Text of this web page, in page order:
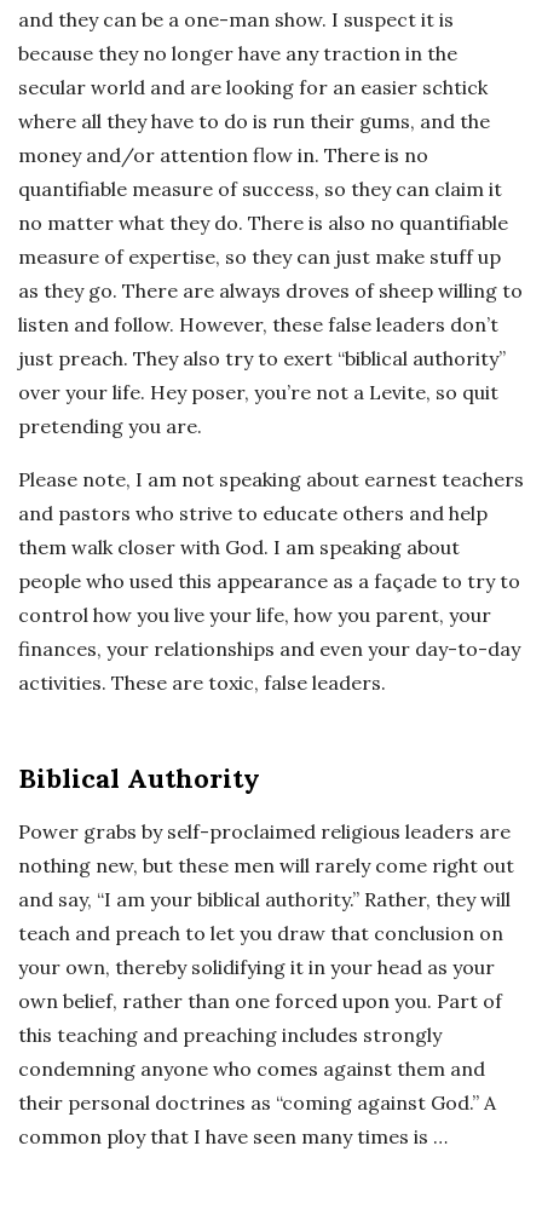
and they can be a one-man show. I suspect it is
because they no longer have any traction in the
secular world and are looking for an easier schtick
where all they have to do is run their gums, and the
money and/or attention flow in. There is no
quantifiable measure of success, so they can claim it
no matter what they do. There is also no quantifiable
measure of expertise, so they can just make stuff up
as they go. There are always droves of sheep willing to
listen and follow. However, these false leaders don’t
just preach. They also try to exert “biblical authority”
over your life. Hey poser, you’re not a Levite, so quit
pretending you are.
Please note, I am not speaking about earnest teachers
and pastors who strive to educate others and help
them walk closer with God. I am speaking about
people who used this appearance as a façade to try to
control how you live your life, how you parent, your
finances, your relationships and even your day-to-day
activities. These are toxic, false leaders.
Biblical Authority
Power grabs by self-proclaimed religious leaders are
nothing new, but these men will rarely come right out
and say, “I am your biblical authority.” Rather, they will
teach and preach to let you draw that conclusion on
your own, thereby solidifying it in your head as your
own belief, rather than one forced upon you. Part of
this teaching and preaching includes strongly
condemning anyone who comes against them and
their personal doctrines as “coming against God.” A
common ploy that I have seen many times is …